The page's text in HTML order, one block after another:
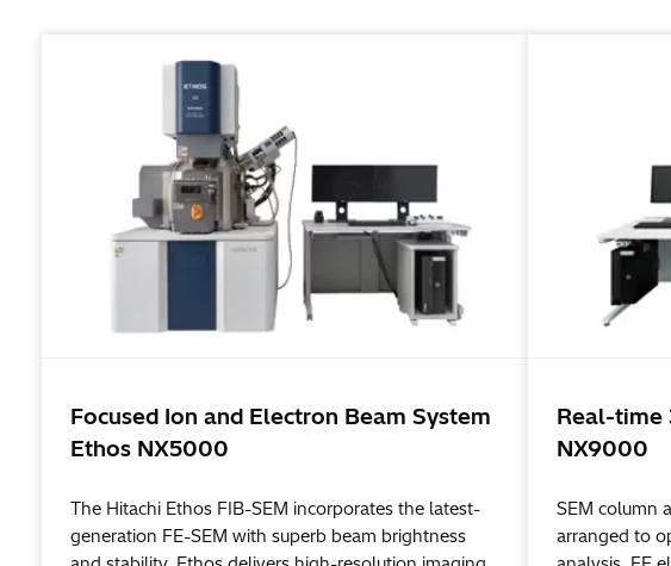
Focused Ion and Electron Beam System
Ethos NX5000
The Hitachi Ethos FIB-SEM incorporates the latest-
generation FE-SEM with superb beam brightness
Real-time
NX9000
SEM column
arranged to